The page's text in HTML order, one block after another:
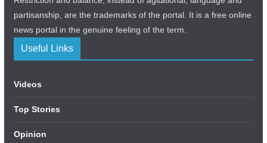
partisanship, are the trademarks of the portal. It is a free online
news portal in the genuine feeling of the term.
Useful Links
Videos
Top Stories
Opinion